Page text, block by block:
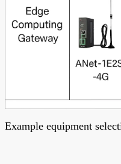
Example equipment